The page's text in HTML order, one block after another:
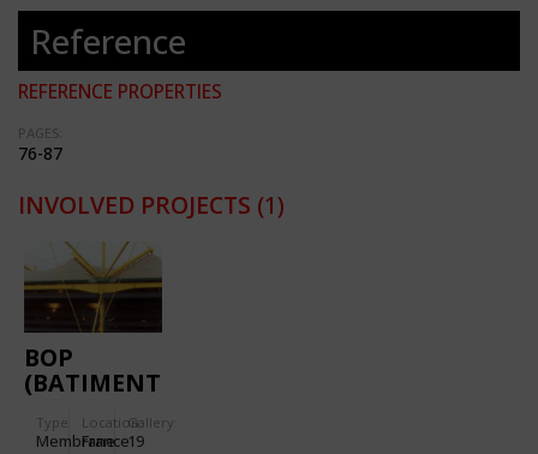
Reference
REFERENCE PROPERTIES
PAGES:
76-87
INVOLVED PROJECTS (1)
BOP
(BATIMENT
DES
Type
Membrane
Location:
France
Gallery:
19